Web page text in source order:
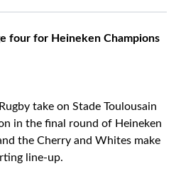
four for Heineken Champions
take on Stade Toulousain
in the final round of Heineken
the Cherry and Whites make
line-up.